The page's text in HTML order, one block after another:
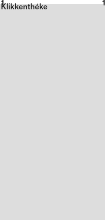
2026
Klikkenthéke
1 1